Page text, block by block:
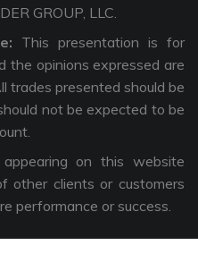
GROUP, LLC.
This presentation is for
the opinions expressed are
trades presented should be
not be expected to be
appearing on this website
other clients or customers
performance or success.